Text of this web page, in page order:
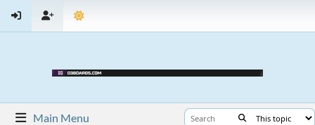
Main Menu